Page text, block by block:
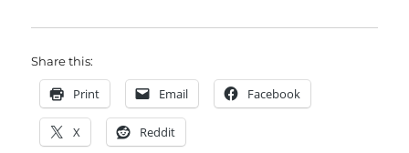
Share this:
Print Email Facebook
X Reddit